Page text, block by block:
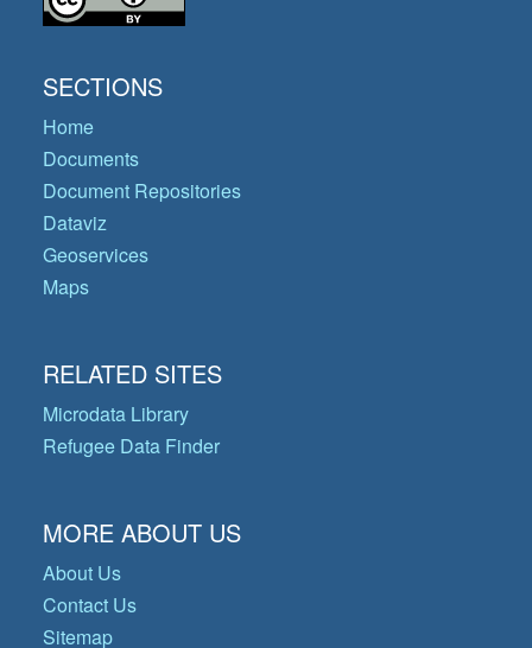
SECTIONS
Home
Documents
Document Repositories
Dataviz
Geoservices
Maps
RELATED SITES
Microdata Library
Refugee Data Finder
MORE ABOUT US
About Us
Contact Us
Sitemap